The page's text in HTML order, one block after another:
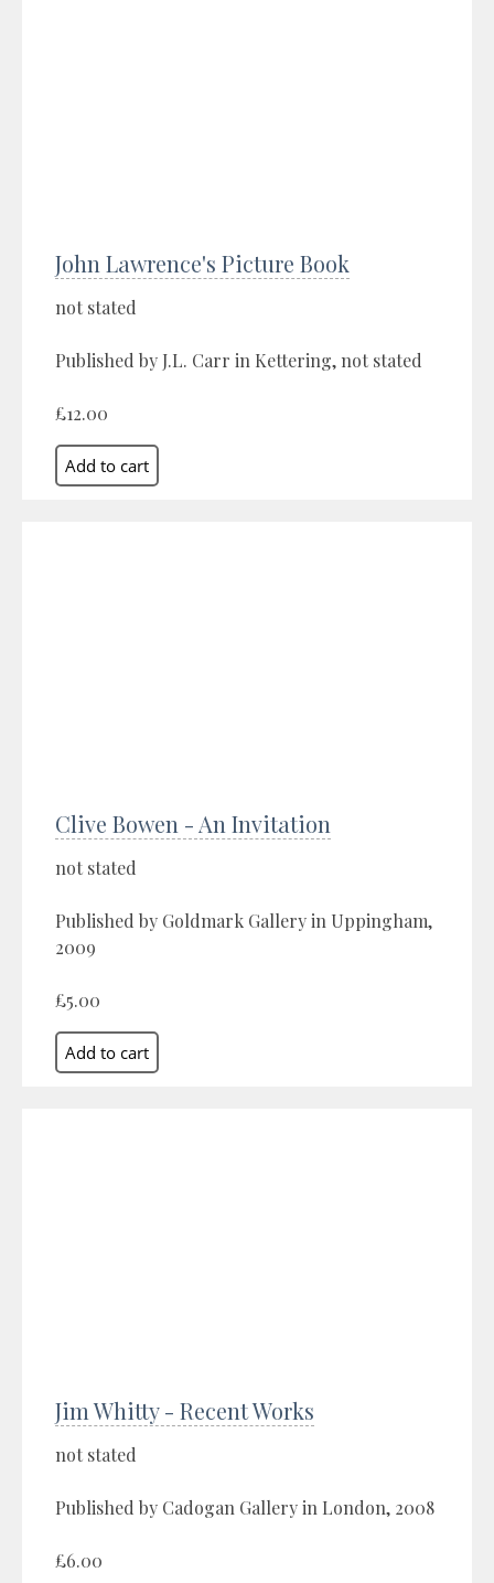
John Lawrence's Picture Book
not stated
Published by J.L. Carr in Kettering, not stated
£12.00
Clive Bowen - An Invitation
not stated
Published by Goldmark Gallery in Uppingham,
2009
£5.00
Jim Whitty - Recent Works
not stated
Published by Cadogan Gallery in London, 2008
£6.00